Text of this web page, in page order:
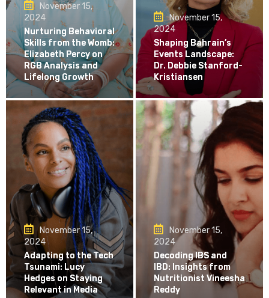
November 15,
2024
Nurturing Behavioral
Skills from the Womb:
Elizabeth Percy on
RGB Analysis and
Lifelong Growth
November 15,
2024
Shaping Bahrain’s
Events Landscape:
Dr. Debbie Stanford-
Kristiansen
November 15,
2024
Adapting to the Tech
Tsunami: Lucy
Hedges on Staying
Relevant in Media
November 15,
2024
Decoding IBS and
IBD: Insights from
Nutritionist Vineesha
Reddy